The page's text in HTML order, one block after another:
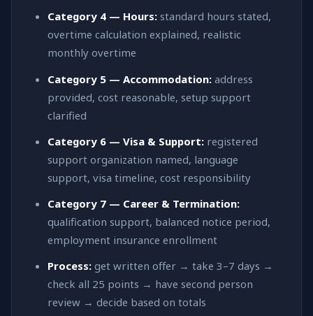
Category 4 — Hours: standard hours stated,
overtime calculation explained, realistic
monthly overtime
Category 5 — Accommodation: address
provided, cost reasonable, setup support
clarified
Category 6 — Visa & Support: registered
support organization named, language
support, visa timeline, cost responsibility
Category 7 — Career & Termination:
qualification support, balanced notice period,
employment insurance enrollment
Process: get written offer → take 3–7 days →
check all 25 points → have second person
review → decide based on totals